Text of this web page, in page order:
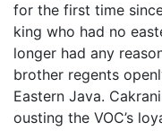
for the first time
king who had no
longer had any
brother regents
Eastern Java.
ousting the VOC’s